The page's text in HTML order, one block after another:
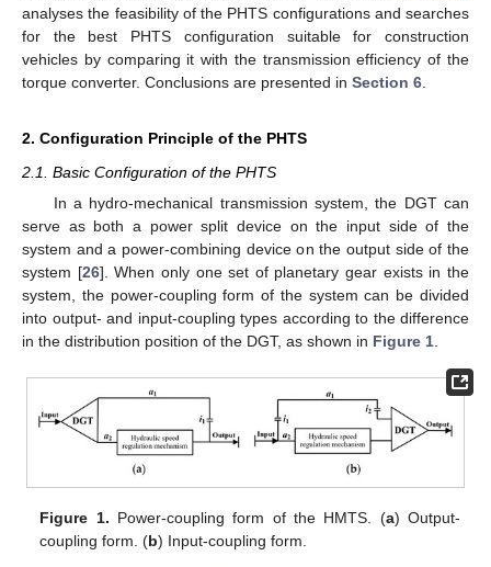
analyses the feasibility of the PHTS configurations and searches
for the best PHTS configuration suitable for construction
vehicles by comparing it with the transmission efficiency of the
torque converter. Conclusions are presented in Section 6
2. Configuration Principle of the PHTS
2.1. Basic Configuration of the PHTS
In a hydro-mechanical transmission system, the DGT can
serve as both a power split device on the input side of the
system and a power-combining device on the output side of the
system [26]. When only one set of planetary gear exists in the
system, the power-coupling form of the system can be divided
into output- and input-coupling types according to the difference
in the distribution position of the DGT, as shown in Figure 1
Figure 1. Power-coupling form of the HMTS. (a) Output-
coupling form. (b) Input-coupling form.